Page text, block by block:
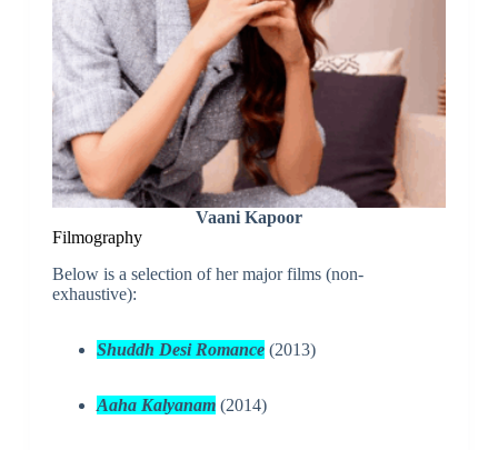
Vaani Kapoor
Filmography
Below is a selection of her major films (non-
exhaustive):
Shuddh Desi Romance(2013)
Aaha Kalyanam(2014)